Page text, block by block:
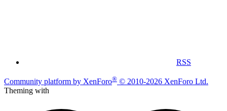
RSS
Community platform by XenForo® © 2010-2026 XenForo Ltd.
Theming with